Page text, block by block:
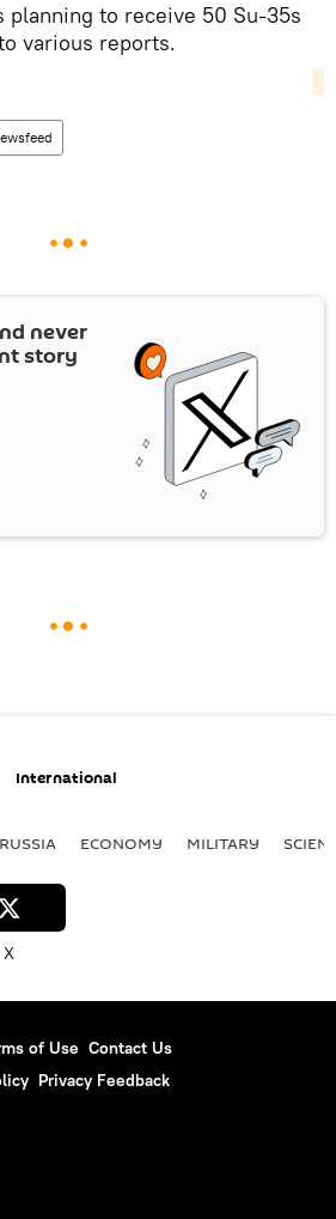
planning to receive 50 Su-35s
various reports.
never
story
International
RUSSIA ECONOMY MILITARY
X
of Use Contact Us
Privacy Feedback